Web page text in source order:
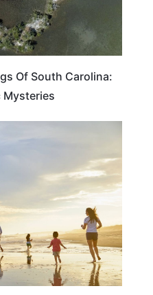
Of South Carolina:
Mysteries